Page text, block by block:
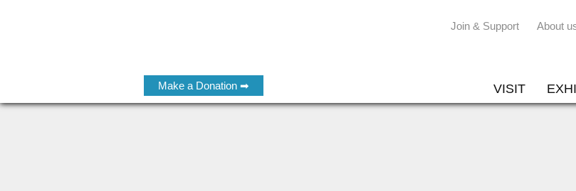
Make a Donation ➡
Join & Support About
VISIT